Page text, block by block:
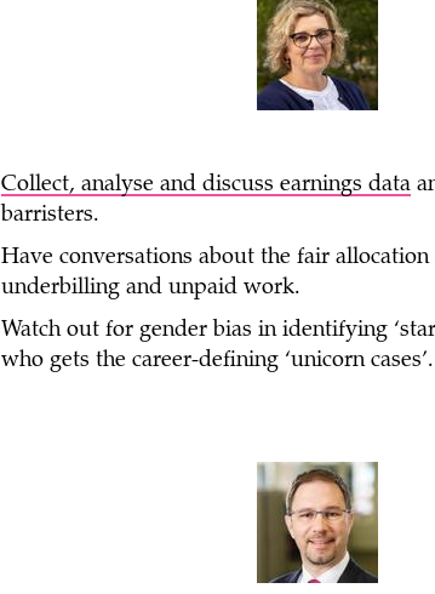
Collect, analyse and discuss earnings data
barristers.
Have conversations about the fair
underbilling and unpaid work.
Watch out for gender bias in identifying
who gets the career-defining ‘unicorn cases’.